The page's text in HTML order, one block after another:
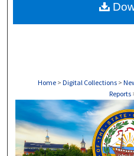
Home > Digital Collections >
Reports
PITTSFIELD,